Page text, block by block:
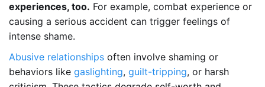
experiences, too. For example, combat experience or
causing a serious accident can trigger feelings of
intense shame.
Abusive relationships often involve shaming or
behaviors like gaslighting, guilt-tripping, or harsh